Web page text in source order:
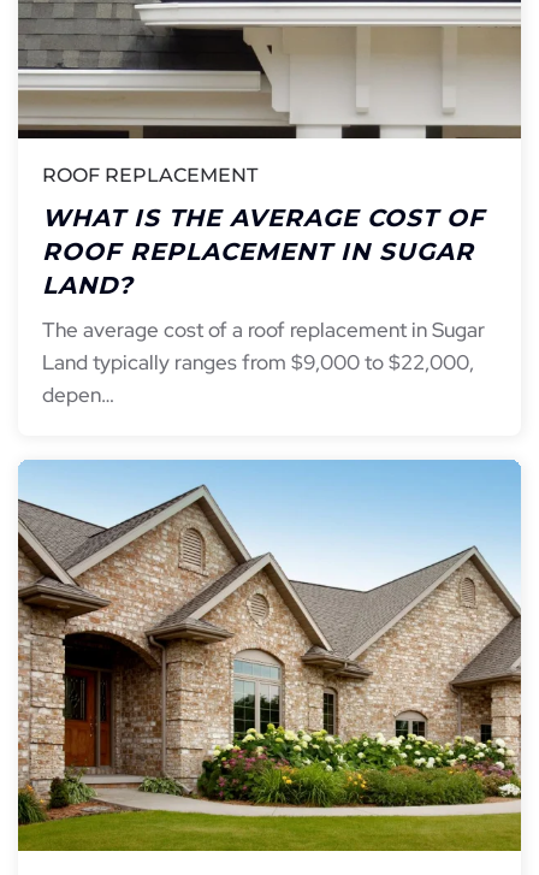
ROOF REPLACEMENT
WHAT IS THE AVERAGE COST OF
ROOF REPLACEMENT IN SUGAR
LAND?
The average cost of a roof replacement in Sugar
Land typically ranges from $9,000 to $22,000,
depen…